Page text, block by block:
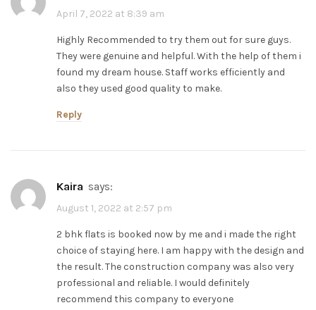
April 7, 2022 at 8:39 am
Highly Recommended to try them out for sure guys.
They were genuine and helpful. With the help of them i
found my dream house. Staff works efficiently and
also they used good quality to make.
Reply
kaira says:
August 1, 2022 at 2:57 pm
2 bhk flats is booked now by me and i made the right
choice of staying here. I am happy with the design and
the result. The construction company was also very
professional and reliable. I would definitely
recommend this company to everyone